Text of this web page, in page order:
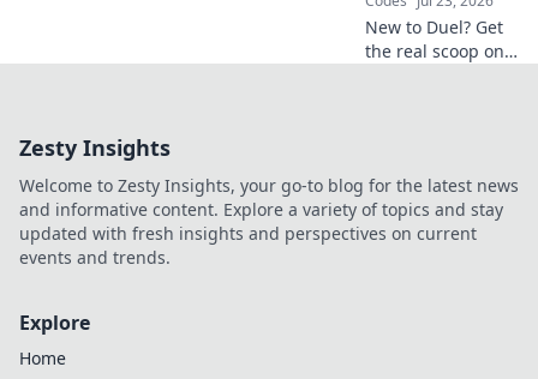
New to Duel? Get
the real scoop on
Zesty Insights
Welcome to Zesty Insights, your go-to blog for the latest news
and informative content. Explore a variety of topics and stay
updated with fresh insights and perspectives on current
events and trends.
Explore
Home